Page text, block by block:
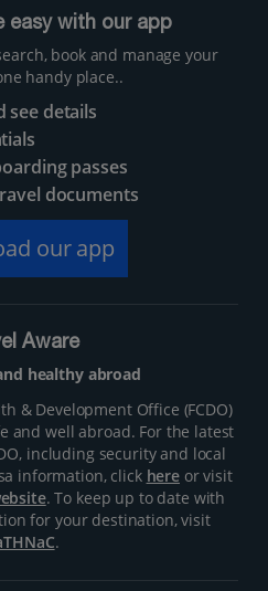
easy with our app
book and manage your
handy place..
see details
passes
documents
our app
Aware
healthy abroad
& Development Office (FCDO)
and well abroad. For the latest
including security and local
information, click hereor visit
. To keep up to date with
for your destination, visit
.